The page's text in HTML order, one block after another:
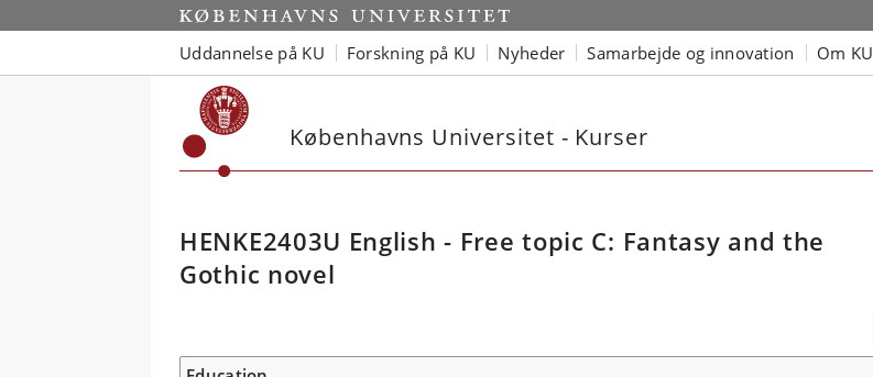
Uddannelse på KU Forskning på KU Nyheder Samarbejde og innovation Om KU
Københavns Universitet - Kurser
HENKE2403U English - Free topic C: Fantasy and the
Gothic novel